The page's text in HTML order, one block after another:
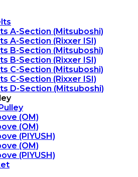
A-Section (Mitsuboshi)
A-Section (Rixxer ISI)
B-Section (Mitsuboshi)
B-Section (Rixxer ISI)
C-Section (Mitsuboshi)
C-Section (Rixxer ISI)
D-Section (Mitsuboshi)
(OM)
(OM)
(PIYUSH)
(OM)
(PIYUSH)